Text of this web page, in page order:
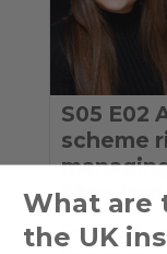
S05 E02
scheme
Standard
Defined
What are
the UK